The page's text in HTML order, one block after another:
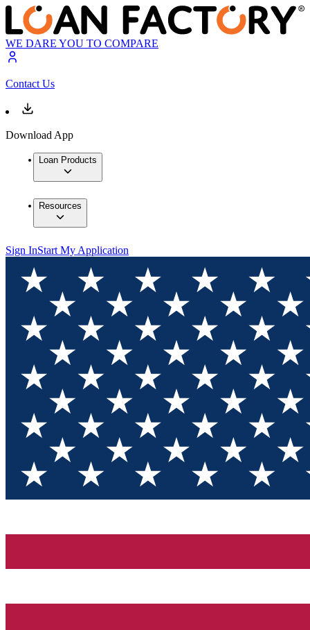
WE DARE YOU TO COMPARE
Contact Us
Download App
Loan Products
Resources
Sign InStart My Application